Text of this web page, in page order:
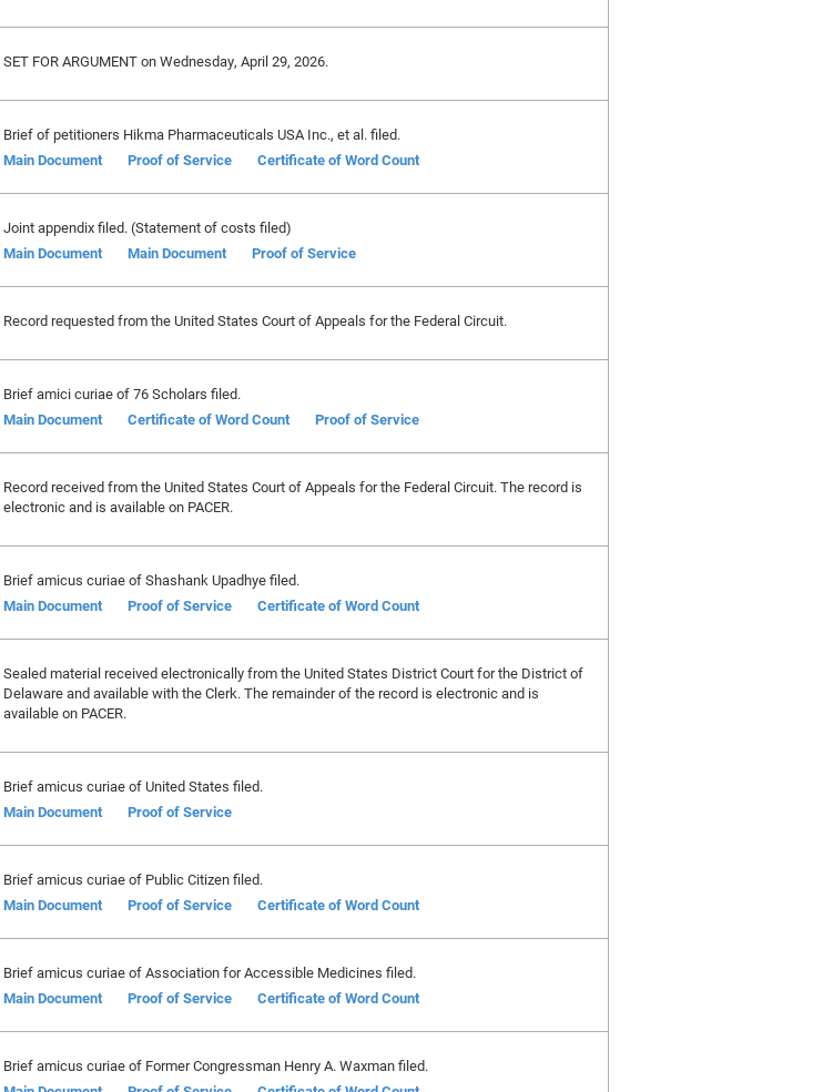
SET FOR ARGUMENT on Wednesday, April 29, 2026.
Brief of petitioners Hikma Pharmaceuticals USA Inc., et al. filed.
Main Document
Proof of Service Certificate of Word Count
Joint appendix filed. (Statement of costs filed)
Main Document
Main Document Proof of Service
Record requested from the United States Court of Appeals for the Federal Circuit.
Brief amici curiae of 76 Scholars filed.
Main Document
Certificate of Word Count Proof of Service
Record received from the United States Court of Appeals for the Federal Circuit. The record is
electronic and is available on PACER.
Brief amicus curiae of Shashank Upadhye filed.
Main Document
Proof of Service Certificate of Word Count
Sealed material received electronically from the United States District Court for the District of
Delaware and available with the Clerk. The remainder of the record is electronic and is
available on PACER.
Brief amicus curiae of United States filed.
Main Document
Proof of Service
Brief amicus curiae of Public Citizen filed.
Main Document
Proof of Service Certificate of Word Count
Brief amicus curiae of Association for Accessible Medicines filed.
Main Document
Proof of Service Certificate of Word Count
Brief amicus curiae of Former Congressman Henry A. Waxman filed.